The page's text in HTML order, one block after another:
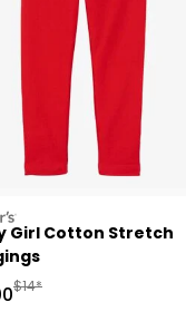
Girl Cotton Stretch
Manufactured
$14*